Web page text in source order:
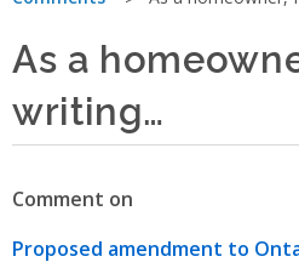
here
As a
writing…
Comment on
Proposed amendment to